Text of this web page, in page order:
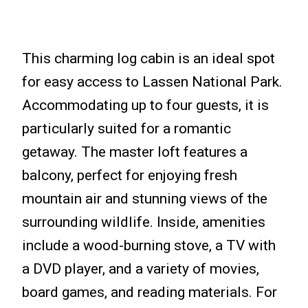
This charming log cabin is an ideal spot
for easy access to Lassen National Park.
Accommodating up to four guests, it is
particularly suited for a romantic
getaway. The master loft features a
balcony, perfect for enjoying fresh
mountain air and stunning views of the
surrounding wildlife. Inside, amenities
include a wood-burning stove, a TV with
a DVD player, and a variety of movies,
board games, and reading materials. For